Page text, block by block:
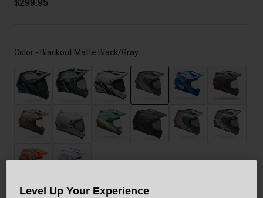
$299.95
Color - Blackout Matte Black/Gray
selected
Level Up Your Experience